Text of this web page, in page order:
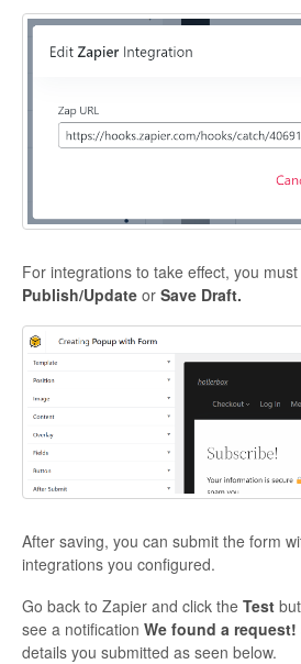
For integrations to take effect, you
Publish/Update or Save Draft.
After saving, you can submit the form
integrations you configured.
Go back to Zapier and click the Test
see a notification We found a request!
details you submitted as seen below.